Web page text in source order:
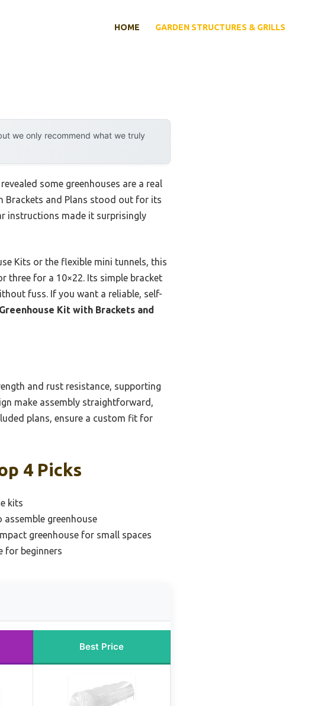
HOME GARDEN STRUCTURES & GRILLS
we only recommend what we truly
some greenhouses are a real
Brackets and Plans stood out for its
instructions made it surprisingly
Kits or the flexible mini tunnels, this
for a 10×22. Its simple bracket
fuss. If you want a reliable, self-
Kit with Brackets and
and rust resistance, supporting
make assembly straightforward,
plans, ensure a custom fit for
4 Picks
kits
assemble greenhouse
greenhouse for small spaces
for beginners
Best Price